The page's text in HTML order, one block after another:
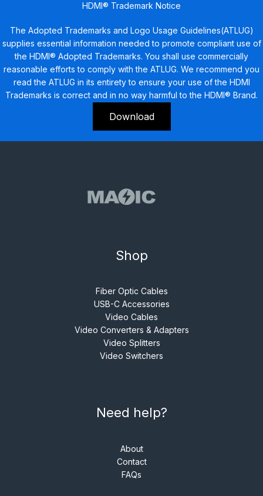
HDMI® Trademark Notice
The Adopted Trademarks and Logo Usage Guidelines(ATLUG)
supplies essential information needed to promote compliant use of
the HDMI® Adopted Trademarks. You shall use commercially
reasonable efforts to comply with the ATLUG. We recommend you
read the ATLUG in its entirety to ensure your use of the HDMI
Trademarks is correct and in no way harmful to the HDMI® Brand.
Download
Shop
Fiber Optic Cables
USB-C Accessories
Video Cables
Video Converters & Adapters
Video Splitters
Video Switchers
Need help?
About
Contact
FAQs